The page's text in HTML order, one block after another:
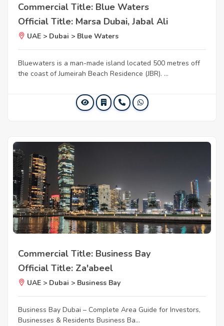
Commercial Title: Blue Waters
Official Title: Marsa Dubai, Jabal Ali
UAE > Dubai > Blue Waters
Bluewaters is a man-made island located 500 metres off
the coast of Jumeirah Beach Residence (JBR). ...
Commercial Title: Business Bay
Official Title: Za'abeel
UAE > Dubai > Business Bay
Business Bay Dubai – Complete Area Guide for Investors,
Businesses & Residents Business Ba...